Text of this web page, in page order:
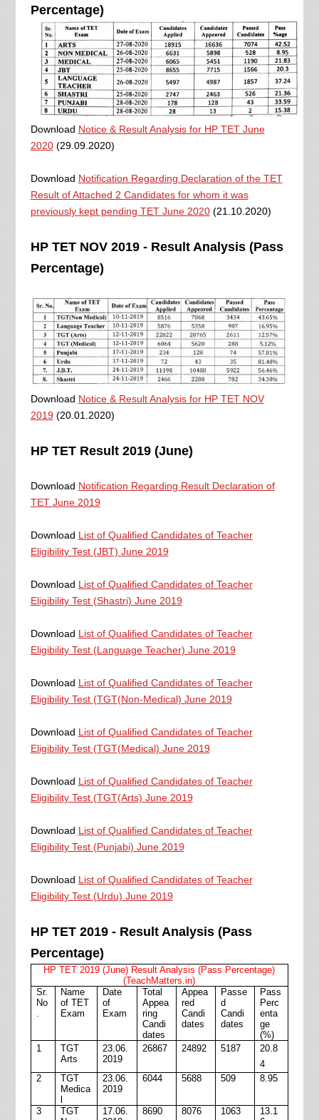
Percentage)
Download Notice & Result Analysis for HP TET June
2020(29.09.2020)
Download Notification Regarding Declaration of the TET
Result of Attached 2 Candidates for whom it was
previously kept pending TET June 2020(21.10.2020)
HP TET NOV 2019 - Result Analysis (Pass
Percentage)
Download Notice & Result Analysis for HP TET NOV
2019(20.01.2020)
HP TET Result 2019 (June)
Download Notification Regarding Result Declaration of
TET June 2019
Download List of Qualified Candidates of Teacher
Eligibility Test (JBT) June 2019
Download List of Qualified Candidates of Teacher
Eligibility Test (Shastri) June 2019
Download List of Qualified Candidates of Teacher
Eligibility Test (Language Teacher) June 2019
Download List of Qualified Candidates of Teacher
Eligibility Test (TGT(Non-Medical) June 2019
Download List of Qualified Candidates of Teacher
Eligibility Test (TGT(Medical) June 2019
Download List of Qualified Candidates of Teacher
Eligibility Test (TGT(Arts) June 2019
Download List of Qualified Candidates of Teacher
Eligibility Test (Punjabi) June 2019
Download List of Qualified Candidates of Teacher
Eligibility Test (Urdu) June 2019
HP TET 2019 - Result Analysis (Pass
Percentage)
HP TET 2019 (June) Result Analysis (Pass Percentage)
(TeachMatters.in)
Sr.
No
Name
of TET
Exam
Date
of
Exam
Total
Appea
ring
Candi
dates
Appea
red
Candi
dates
Passe
d
Candi
dates
Pass
Perc
enta
ge
(%)
1
TGT
Arts
23.06.
2019
26867 24892 5187
20.8
4
2
TGT
Medica
l
23.06.
2019
6044 5688 509 8.95
3
TGT
17.06.
8690 8076 1063
13.1